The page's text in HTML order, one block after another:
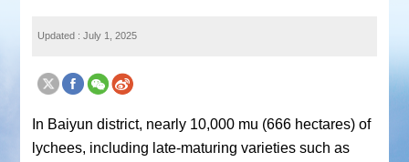
Updated : July 1, 2025
In Baiyun district, nearly 10,000 mu (666 hectares) of
lychees, including late-maturing varieties such as